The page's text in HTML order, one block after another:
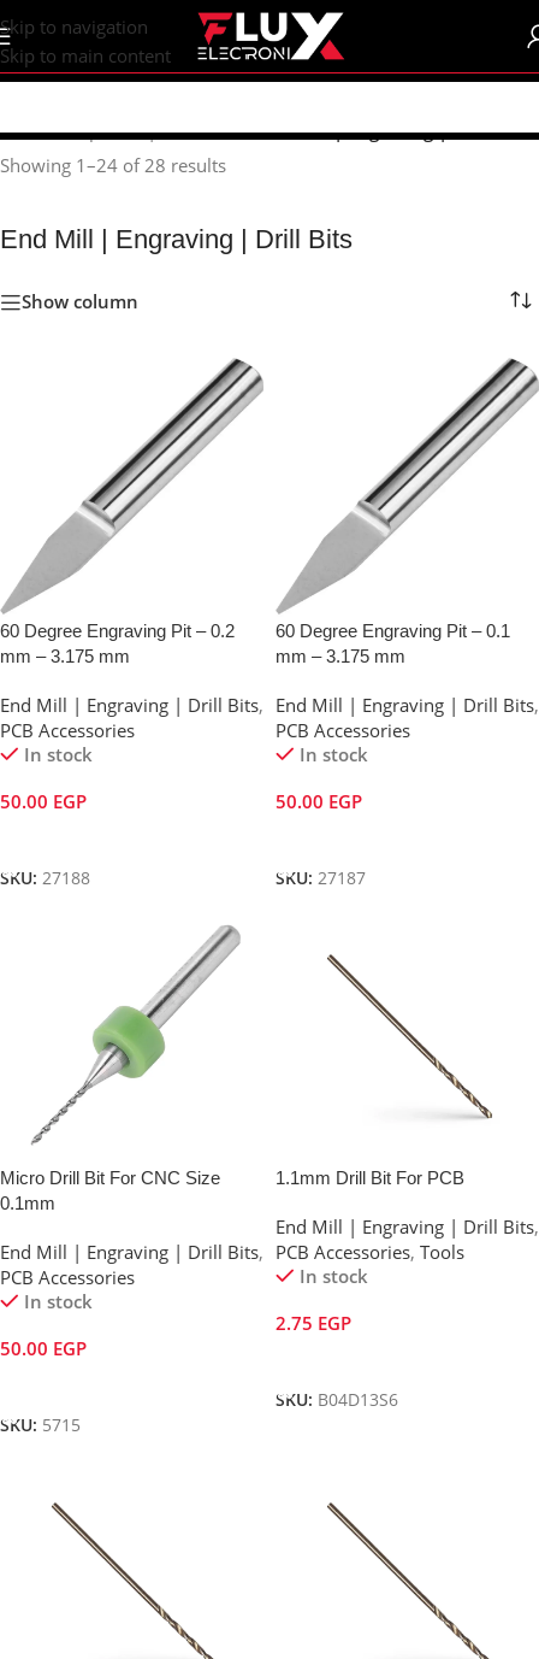
content
Skip to navigation
Skip to main content
Home/Shop/CNC | 3d Printers/End Mill | Engraving | Drill Bits
Showing 1–24 of 28 results
End Mill | Engraving | Drill Bits
Show column
60 Degree Engraving Pit – 0.2
mm – 3.175 mm
End Mill | Engraving | Drill Bits,
PCB Accessories
In stock
50.00 EGP
SKU: 27188
60 Degree Engraving Pit – 0.1
mm – 3.175 mm
End Mill | Engraving | Drill Bits,
PCB Accessories
In stock
50.00 EGP
SKU: 27187
Micro Drill Bit For CNC Size
0.1mm
End Mill | Engraving | Drill Bits,
PCB Accessories
In stock
50.00 EGP
SKU: 5715
1.1mm Drill Bit For PCB
End Mill | Engraving | Drill Bits,
PCB Accessories, Tools
In stock
2.75 EGP
SKU: B04D13S6